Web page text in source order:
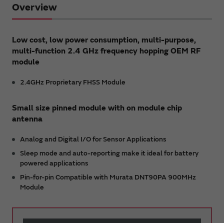
Overview
Low cost, low power consumption, multi-purpose,
multi-function 2.4 GHz frequency hopping OEM RF
module
2.4GHz Proprietary FHSS Module
Small size pinned module with on module chip
antenna
Analog and Digital I/O for Sensor Applications
Sleep mode and auto-reporting make it ideal for battery
powered applications
Pin-for-pin Compatible with Murata DNT90PA 900MHz
Module